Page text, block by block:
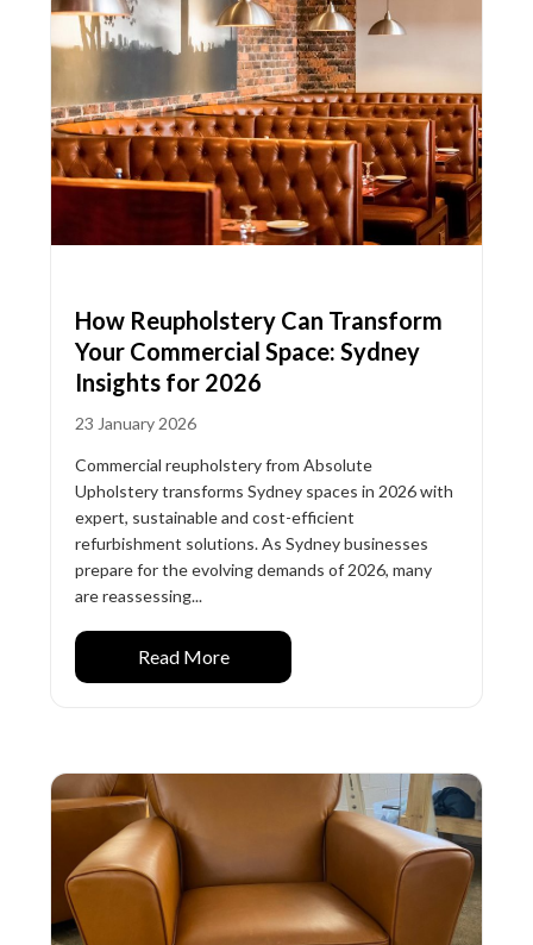
How Reupholstery Can Transform
Your Commercial Space: Sydney
Insights for 2026
23 January 2026
Commercial reupholstery from Absolute
Upholstery transforms Sydney spaces in 2026 with
expert, sustainable and cost-efficient
refurbishment solutions. As Sydney businesses
prepare for the evolving demands of 2026, many
are reassessing...
Read More